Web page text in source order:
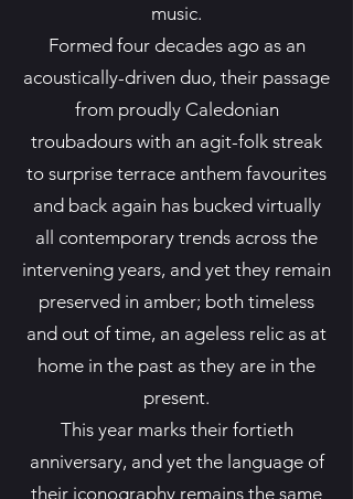
music.
Formed four decades ago as an
acoustically-driven duo, their passage
from proudly Caledonian
troubadours with an agit-folk streak
to surprise terrace anthem favourites
and back again has bucked virtually
all contemporary trends across the
intervening years, and yet they remain
preserved in amber; both timeless
and out of time, an ageless relic as at
home in the past as they are in the
present.
This year marks their fortieth
anniversary, and yet the language of
their iconography remains the same